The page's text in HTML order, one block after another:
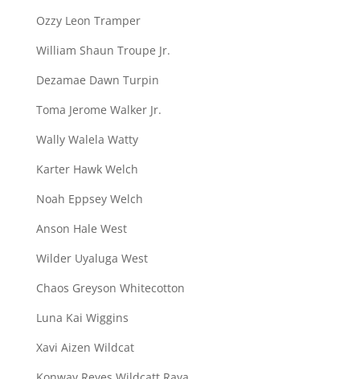
Ozzy Leon Tramper
William Shaun Troupe Jr.
Dezamae Dawn Turpin
Toma Jerome Walker Jr.
Wally Walela Watty
Karter Hawk Welch
Noah Eppsey Welch
Anson Hale West
Wilder Uyaluga West
Chaos Greyson Whitecotton
Luna Kai Wiggins
Xavi Aizen Wildcat